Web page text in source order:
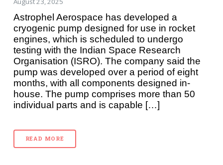
Astrophel Aerospace has developed a
cryogenic pump designed for use in rocket
engines, which is scheduled to undergo
testing with the Indian Space Research
Organisation (ISRO). The company said the
pump was developed over a period of eight
months, with all components designed in-
house. The pump comprises more than 50
individual parts and is capable […]
READ MORE